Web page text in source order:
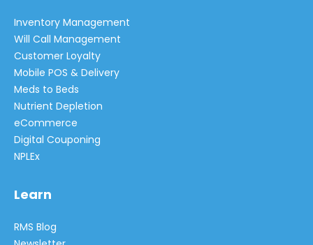
Inventory Management
Will Call Management
Customer Loyalty
Mobile POS & Delivery
Meds to Beds
Nutrient Depletion
eCommerce
Digital Couponing
NPLEx
Learn
RMS Blog